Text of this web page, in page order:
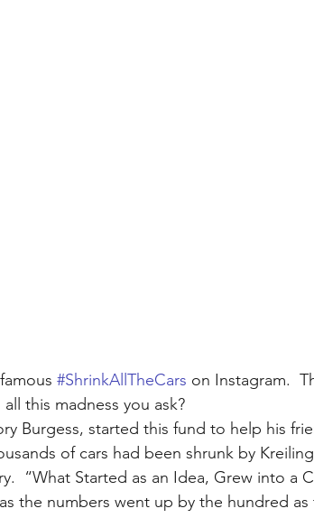
#ShrinkAllTheCars on Instagram.
all this madness you ask?
Burgess, started this fund to help his
of cars had been shrunk by
“What Started as an Idea, Grew into a
the numbers went up by the hundred